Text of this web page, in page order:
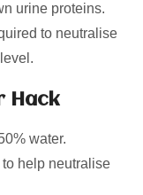
urine proteins.
to neutralise
Hack
water.
help neutralise